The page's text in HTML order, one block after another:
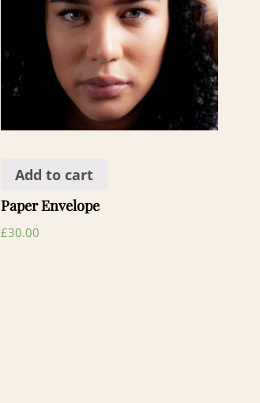
Add to cart
Paper Envelope
£30.00